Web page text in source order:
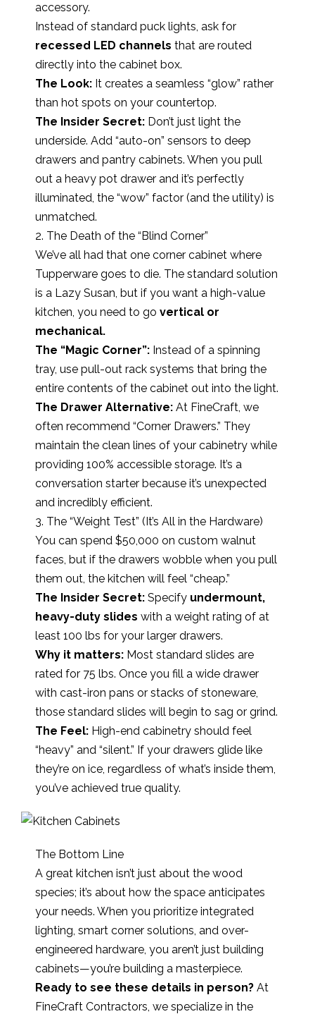
accessory.
Instead of standard puck lights, ask for
recessed LED channels that are routed
directly into the cabinet box.
The Look: It creates a seamless “glow” rather
than hot spots on your countertop.
The Insider Secret: Don’t just light the
underside. Add “auto-on” sensors to deep
drawers and pantry cabinets. When you pull
out a heavy pot drawer and it’s perfectly
illuminated, the “wow” factor (and the utility) is
unmatched.
2. The Death of the “Blind Corner”
We’ve all had that one corner cabinet where
Tupperware goes to die. The standard solution
is a Lazy Susan, but if you want a high-value
kitchen, you need to go vertical or
mechanical.
The “Magic Corner”: Instead of a spinning
tray, use pull-out rack systems that bring the
entire contents of the cabinet out into the light.
The Drawer Alternative: At FineCraft, we
often recommend “Corner Drawers.” They
maintain the clean lines of your cabinetry while
providing 100% accessible storage. It’s a
conversation starter because it’s unexpected
and incredibly efficient.
3. The “Weight Test” (It’s All in the Hardware)
You can spend $50,000 on custom walnut
faces, but if the drawers wobble when you pull
them out, the kitchen will feel “cheap.”
The Insider Secret: Specify undermount,
heavy-duty slides with a weight rating of at
least 100 lbs for your larger drawers.
Why it matters: Most standard slides are
rated for 75 lbs. Once you fill a wide drawer
with cast-iron pans or stacks of stoneware,
those standard slides will begin to sag or grind.
The Feel: High-end cabinetry should feel
“heavy” and “silent.” If your drawers glide like
they’re on ice, regardless of what’s inside them,
you’ve achieved true quality.
The Bottom Line
A great kitchen isn’t just about the wood
species; it’s about how the space anticipates
your needs. When you prioritize integrated
lighting, smart corner solutions, and over-
engineered hardware, you aren’t just building
cabinets—you’re building a masterpiece.
Ready to see these details in person? At
FineCraft Contractors, we specialize in the